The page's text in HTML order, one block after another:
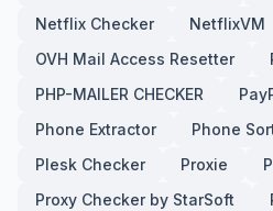
Netflix Checker
NetflixVM
OVH Mail Access Resetter
PHP-MAILER CHECKER
Phone Extractor
Phone
Plesk Checker
Proxie
Proxy Checker by StarSoft